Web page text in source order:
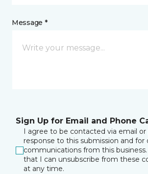
Message *
Sign Up for Email and Phone
I agree to be contacted via email
response to this submission and for
communications from this
that I can unsubscribe from these
at any time.